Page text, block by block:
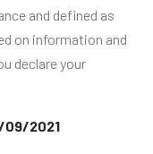
and defined as
on information and
declare your
09/2021